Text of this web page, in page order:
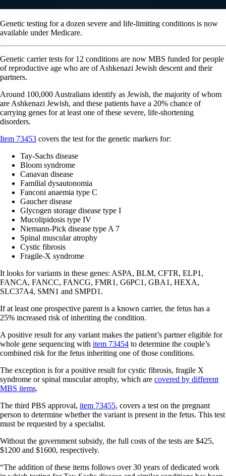
Genetic testing for a dozen severe and life-limiting conditions is now
available under Medicare.
Genetic carrier tests for 12 conditions are now MBS funded for people
of reproductive age who are of Ashkenazi Jewish descent and their
partners.
Around 100,000 Australians identify as Jewish, the majority of whom
are Ashkenazi Jewish, and these patients have a 20% chance of
carrying genes for at least one of these severe, life-shortening
disorders.
Item 73453 covers the test for the genetic markers for:
Tay-Sachs disease
Bloom syndrome
Canavan disease
Familial dysautonomia
Fanconi anaemia type C
Gaucher disease
Glycogen storage disease type I
Mucolipidosis type IV
Niemann-Pick disease type A 7
Spinal muscular atrophy
Cystic fibrosis
Fragile-X syndrome
It looks for variants in these genes: ASPA, BLM, CFTR, ELP1,
FANCA, FANCC, FANCG, FMR1, G6PC1, GBA1, HEXA,
SLC37A4, SMN1 and SMPD1.
If at least one prospective parent is a known carrier, the fetus has a
25% increased risk of inheriting the condition.
A positive result for any variant makes the patient’s partner eligible for
whole gene sequencing with item 73454 to determine the couple’s
combined risk for the fetus inheriting one of those conditions.
The exception is for a positive result for cystic fibrosis, fragile X
syndrome or spinal muscular atrophy, which are covered by different
MBS items.
The third PBS approval, item 73455, covers a test on the pregnant
person to determine whether the variant is present in the fetus. This test
must be requested by a specialist.
Without the government subsidy, the full costs of the tests are $425,
$1200 and $1600, respectively.
“The addition of these items follows over 30 years of dedicated work